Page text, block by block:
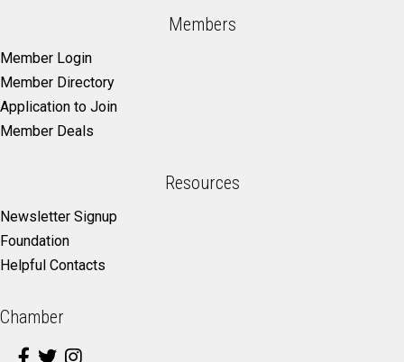
Members
Member Login
Member Directory
Application to Join
Member Deals
Resources
Newsletter Signup
Foundation
Helpful Contacts
Chamber